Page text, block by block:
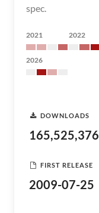
spec.
2021 2022
2026
DOWNLOADS
165,525,376
FIRST RELEASE
2009-07-25